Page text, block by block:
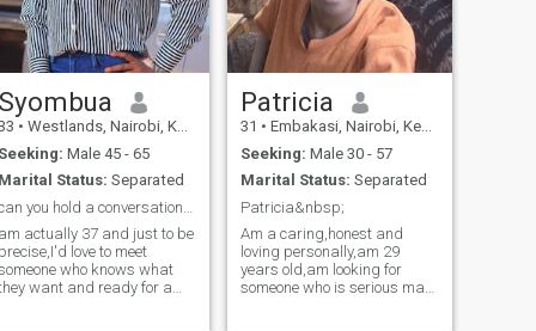
Syombua
• Westlands, Nairobi, Kenya
Seeking: Male 45 - 65
Marital Status: Separated
am actually 37 and just to be
precise,I'd love to meet
who knows what
want and ready for a
Patricia
31 • Embakasi, Nairobi, Kenya
Seeking: Male 30 - 57
Marital Status: Separated
Patricia&nbsp;
Am a caring,honest and
loving personally,am 29
years old,am looking for
someone who is serious man